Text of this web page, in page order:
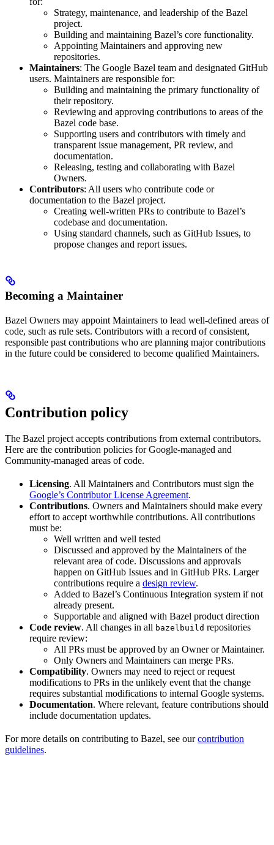
Strategy, maintenance, and leadership of the Bazel
project.
Building and maintaining Bazel’s core functionality.
Appointing Maintainers and approving new
repositories.
Maintainers: The Google Bazel team and designated GitHub
users. Maintainers are responsible for:
Building and maintaining the primary functionality of
their repository.
Reviewing and approving contributions to areas of the
Bazel code base.
Supporting users and contributors with timely and
transparent issue management, PR review, and
documentation.
Releasing, testing and collaborating with Bazel
Owners.
Contributors: All users who contribute code or
documentation to the Bazel project.
Creating well-written PRs to contribute to Bazel’s
codebase and documentation.
Using standard channels, such as GitHub Issues, to
propose changes and report issues.
Becoming a Maintainer
Bazel Owners may appoint Maintainers to lead well-defined areas of
code, such as rule sets. Contributors with a record of consistent,
responsible past contributions who are planning major contributions
in the future could be considered to become qualified Maintainers.
Contribution policy
The Bazel project accepts contributions from external contributors.
Here are the contribution policies for Google-managed and
Community-managed areas of code.
Licensing. All Maintainers and Contributors must sign the
Google’s Contributor License Agreement.
Contributions. Owners and Maintainers should make every
effort to accept worthwhile contributions. All contributions
must be:
Well written and well tested
Discussed and approved by the Maintainers of the
relevant area of code. Discussions and approvals
happen on GitHub Issues and in GitHub PRs. Larger
contributions require a design review.
Added to Bazel’s Continuous Integration system if not
already present.
Supportable and aligned with Bazel product direction
Code review. All changes in all bazelbuild repositories
require review:
All PRs must be approved by an Owner or Maintainer.
Only Owners and Maintainers can merge PRs.
Compatibility. Owners may need to reject or request
modifications to PRs in the unlikely event that the change
requires substantial modifications to internal Google systems.
Documentation. Where relevant, feature contributions should
include documentation updates.
For more details on contributing to Bazel, see ourcontribution
guidelines.